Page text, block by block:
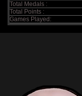
Total Medals :
Total Points :
Games Played: